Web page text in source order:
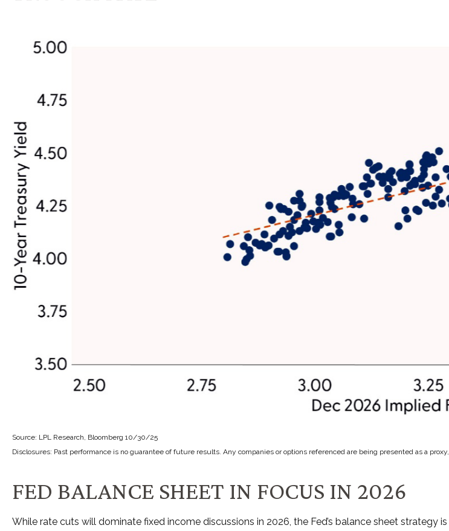
Source: LPL Research, Bloomberg 10/30/25
Disclosures: Past performance is no guarantee of future results. Any companies or options referenced are being presented as a
FED BALANCE SHEET IN FOCUS IN 2026
While rate cuts will dominate fixed income discussions in 2026, the Fed’s balance sheet